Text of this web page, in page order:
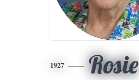
1927 Rosie